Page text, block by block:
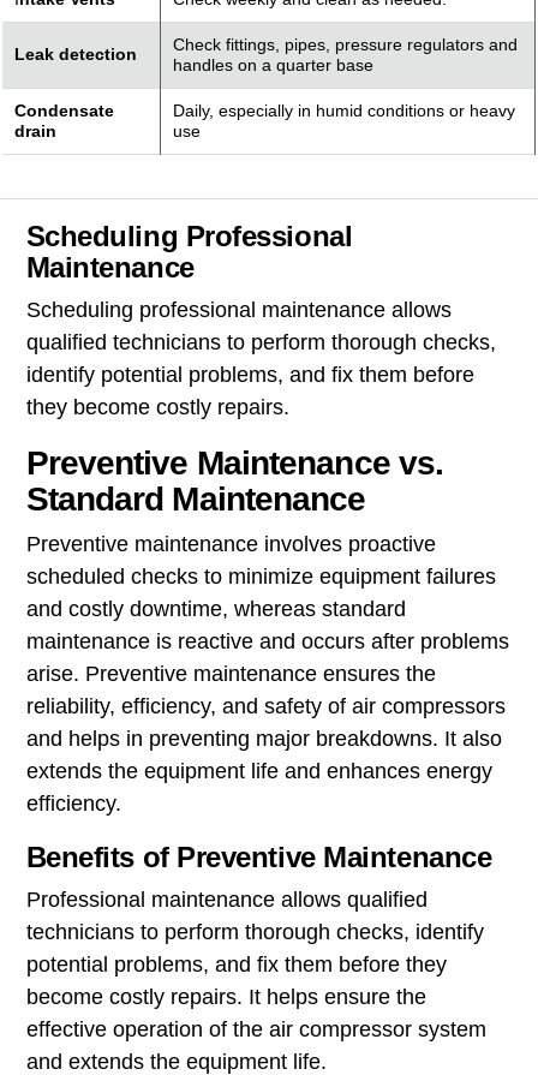
Leak detection
Check fittings, pipes, pressure regulators and
handles on a quarter base
Condensate
drain
Daily, especially in humid conditions or heavy
use
Scheduling Professional
Maintenance
Scheduling professional maintenance allows
qualified technicians to perform thorough checks,
identify potential problems, and fix them before
they become costly repairs.
Preventive Maintenance vs.
Standard Maintenance
Preventive maintenance involves proactive
scheduled checks to minimize equipment failures
and costly downtime, whereas standard
maintenance is reactive and occurs after problems
arise. Preventive maintenance ensures the
reliability, efficiency, and safety of air compressors
and helps in preventing major breakdowns. It also
extends the equipment life and enhances energy
efficiency.
Benefits of Preventive Maintenance
Professional maintenance allows qualified
technicians to perform thorough checks, identify
potential problems, and fix them before they
become costly repairs. It helps ensure the
effective operation of the air compressor system
and extends the equipment life.